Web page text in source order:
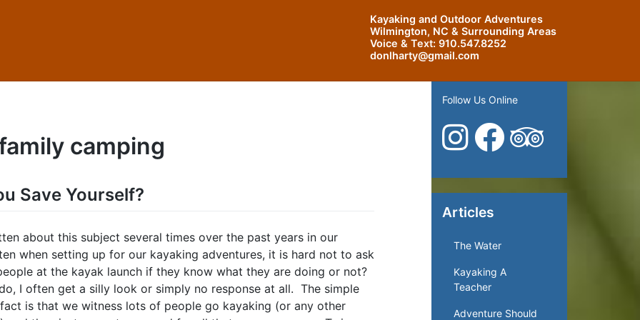
Kayaking and Outdoor Adventures
Wilmington, NC & Surrounding Areas
Voice & Text: 910.547.8252
donlharty@gmail.com
camping
Save Yourself?
about this subject several times over the past years in our
when setting up for our kayaking adventures, it is hard not to ask
at the kayak launch if they know what they are doing or not?
I often get a silly look or simply no response at all. The simple
is that we witness lots of people go kayaking (or any other
Follow Us Online
Articles
The Water
Kayaking A
Teacher
Adventure Should